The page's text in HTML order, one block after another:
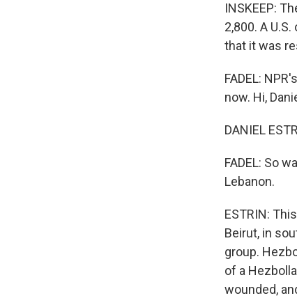
INSKEEP:
2,800. A
that it was
FADEL:
now. Hi,
DANIEL
FADEL: So
Lebanon.
ESTRIN:
Beirut, in
group.
of a
wounded,